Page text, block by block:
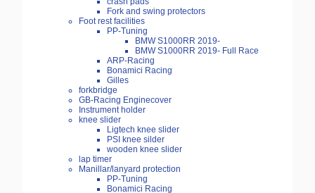
Fork and swing protectors
Foot rest facilities
PP-Tuning
BMW S1000RR 2019-
BMW S1000RR 2019- Full Race
ARP-Racing
Bonamici Racing
Gilles
forkbridge
GB-Racing Enginecover
Instrument holder
knee slider
Ligtech knee slider
PSI knee silder
wooden knee slider
lap timer
Manillar/lanyard protection
PP-Tuning
Bonamici Racing